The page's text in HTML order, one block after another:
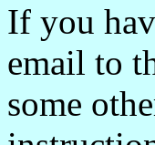
If you
email to
some